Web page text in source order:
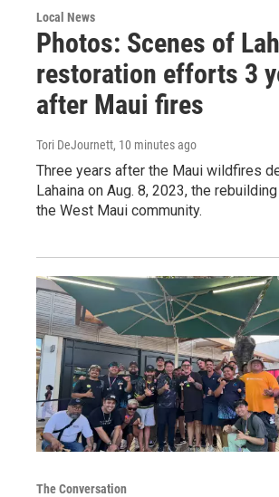
Local News
Photos: Scenes of
restoration efforts 3
after Maui fires
Tori DeJournett, 10 minutes ago
Three years after the Maui wildfires
Lahaina on Aug. 8, 2023, the
the West Maui community.
The Conversation